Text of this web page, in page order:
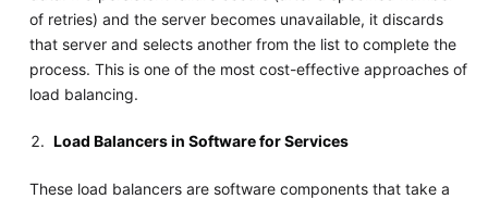
of retries) and the server becomes unavailable, it discards
that server and selects another from the list to complete the
process. This is one of the most cost-effective approaches of
load balancing.
Load Balancers in Software for Services
These load balancers are software components that take a